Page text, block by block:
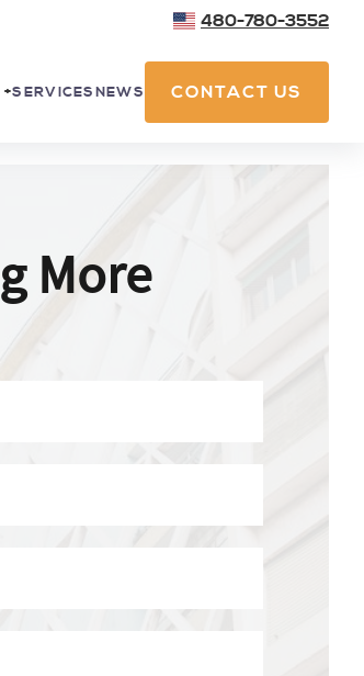
480-780-3552
+SERVICESNEWS CONTACT US
More